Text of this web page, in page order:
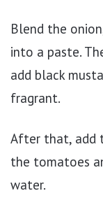
Blend the
into a paste.
add black
fragrant.
After that, add
the tomatoes
water.